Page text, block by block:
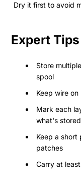
Dry it first to avoid
Expert
Store
spool
Keep wire
Mark each
what's stored
Keep a
patches
Carry at